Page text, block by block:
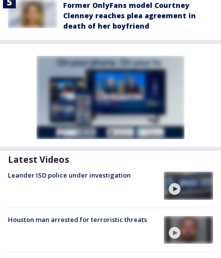
Former OnlyFans model Courtney
Clenney reaches plea agreement in
death of her boyfriend
Latest Videos
Leander ISD police under investigation
Houston man arrested for terroristic threats